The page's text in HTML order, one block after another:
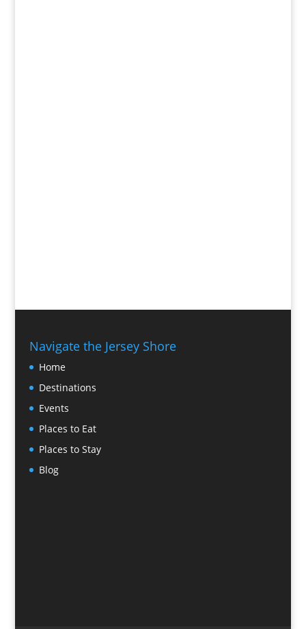
Navigate the Jersey Shore
Home
Destinations
Events
Places to Eat
Places to Stay
Blog